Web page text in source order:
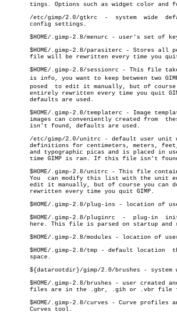
tings. Options such as widget color and
/etc/gimp/2.0/gtkrc  -  system  wide
       config settings.
$HOME/.gimp-2.8/menurc - user's set of
$HOME/.gimp-2.8/parasiterc - Stores all
file will be rewritten every time you
$HOME/.gimp-2.8/sessionrc - This file
is info, you want to keep between two
posed  to edit it manually, but of
entirely rewritten every time you quit GIMP.
       defaults are used.
$HOME/.gimp-2.8/templaterc - Image
images can conveniently created from  these
       isn't found, defaults are used.
/etc/gimp/2.0/unitrc - default user unit
definitions for centimeters, meters, feet,
and typographic picas and is placed in
time GIMP is ran. If this file isn't
$HOME/.gimp-2.8/unitrc - This file contains your	 user  unit
You  can modify this list with the unit
edit it manually, but of course you can
       rewritten every time you quit GIMP.
$HOME/.gimp-2.8/plug-ins - location of
       $HOME/.gimp-2.8/pluginrc	 -  plug-in  initialization  values are stored
here. This file is parsed on startup and
$HOME/.gimp-2.8/modules - location of
$HOME/.gimp-2.8/tmp - default location  that  GIMP
       space.
${datarootdir}/gimp/2.0/brushes - system
$HOME/.gimp-2.8/brushes - user created
files are in the .gbr, .gih or .vbr file
$HOME/.gimp-2.8/curves - Curve profiles
       Curves tool.